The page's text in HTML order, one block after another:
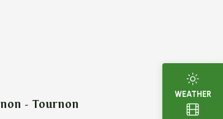
WEATHER
- Tournon